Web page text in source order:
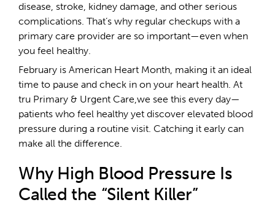
disease, stroke, kidney damage, and other serious
complications. That’s why regular checkups with a
primary care provider are so important—even when
you feel healthy.
February is American Heart Month, making it an ideal
time to pause and check in on your heart health. At
tru Primary & Urgent Care,we see this every day—
patients who feel healthy yet discover elevated blood
pressure during a routine visit. Catching it early can
make all the difference.
Why High Blood Pressure Is
Called the “Silent Killer”